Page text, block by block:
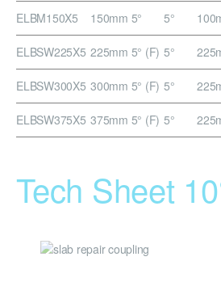
ELBM150X5 150mm 5° 5°
ELBSW225X5 225mm 5° (F) 5°
ELBSW300X5 300mm 5° (F) 5°
ELBSW375X5 375mm 5° (F) 5°
Tech Sheet